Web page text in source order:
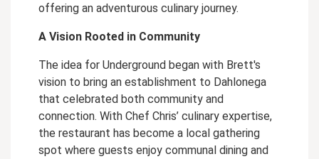
offering an adventurous culinary journey.
A Vision Rooted in Community
The idea for Underground began with Brett's
vision to bring an establishment to Dahlonega
that celebrated both community and
connection. With Chef Chris’ culinary expertise,
the restaurant has become a local gathering
spot where guests enjoy communal dining and